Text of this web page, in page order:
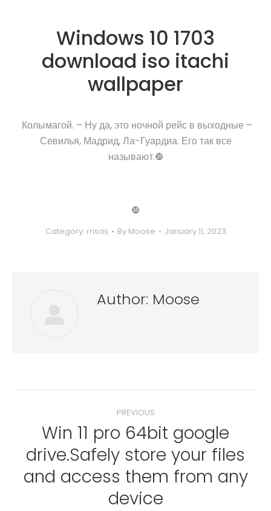
Windows 10 1703
download iso itachi
wallpaper
Колымагой. – Ну да, это ночной рейс в выходные –
Севилья, Мадрид, Ла-Гуардиа. Его так все
называют.❿
❿
Category: rrisas By Moose January 11, 2023
Author: Moose
navigation
PREVIOUS
Previous
post:
Win 11 pro 64bit google
drive.Safely store your files
and access them from any
device